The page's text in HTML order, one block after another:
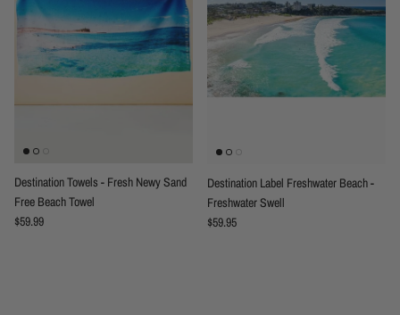
Destination Towels - Fresh Newy Sand
Free Beach Towel
Regular price
$59.99
Destination Label Freshwater Beach -
Freshwater Swell
Regular price
$59.95